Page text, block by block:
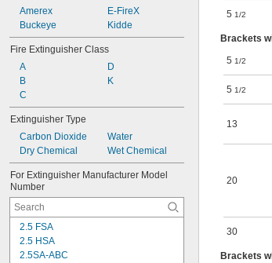
Amerex
Buckeye
E-FireX
Kidde
Fire Extinguisher Class
A
B
C
D
K
Extinguisher Type
Carbon Dioxide
Dry Chemical
Water
Wet Chemical
For Extinguisher Manufacturer Model
Number
2.5 FSA
2.5 HSA
2.5SA-ABC
5 1/2
Brackets
5 1/2
5 1/2
13
20
30
Brackets